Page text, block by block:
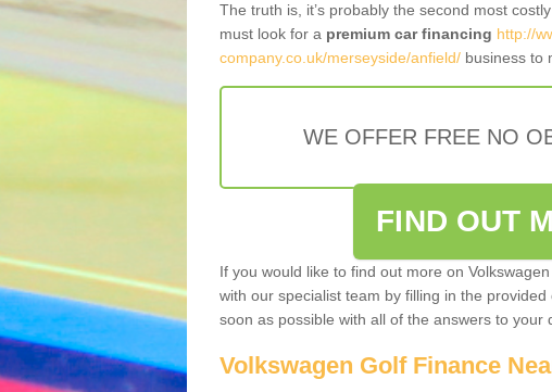
The truth is, it’s probably the second most
must look for a premium car financing http://
company.co.uk/merseyside/anfield/ business to
WE OFFER FREE NO
FIND OUT
If you would like to find out more on
with our specialist team by filling in the
soon as possible with all of the answers to your
Volkswagen Golf Finance